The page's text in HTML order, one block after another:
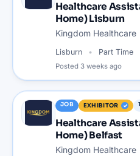
Healthcare
Home) Lisburn
Kingdom Healthcare
Lisburn Part Time
Posted 3 weeks ago
JOB EXHIBITOR
Healthcare
Home) Belfast
Kingdom Healthcare